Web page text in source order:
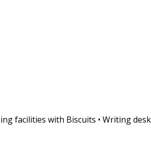
facilities with Biscuits • Writing